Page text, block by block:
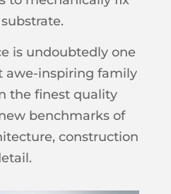
is undoubtedly one
awe-inspiring family
the finest quality
benchmarks of
construction